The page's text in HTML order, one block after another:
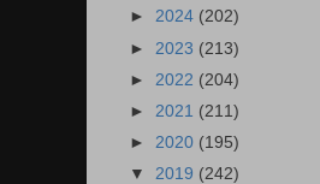
► 2024 (202)
► 2023 (213)
► 2022 (204)
► 2021 (211)
► 2020 (195)
▼ 2019 (242)